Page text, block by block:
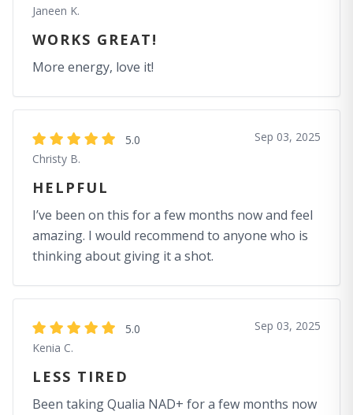
Janeen K.
WORKS GREAT!
More energy, love it!
5.0
Christy B.
Sep 03, 2025
HELPFUL
I’ve been on this for a few months now and feel
amazing. I would recommend to anyone who is
thinking about giving it a shot.
5.0
Kenia C.
Sep 03, 2025
LESS TIRED
Been taking Qualia NAD+ for a few months now